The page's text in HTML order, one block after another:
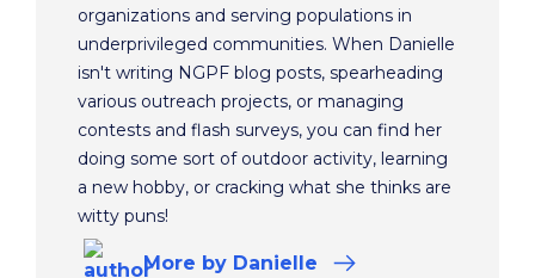
organizations and serving populations in
underprivileged communities. When Danielle
isn't writing NGPF blog posts, spearheading
various outreach projects, or managing
contests and flash surveys, you can find her
doing some sort of outdoor activity, learning
a new hobby, or cracking what she thinks are
witty puns!
More by Danielle